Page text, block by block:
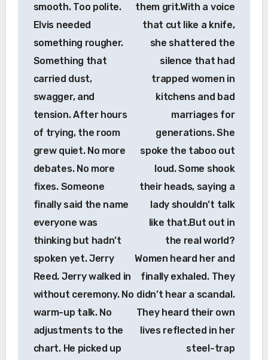
smooth. Too polite.
Elvis needed
something rougher.
Something that
carried dust,
swagger, and
tension. After hours
of trying, the room
grew quiet. No more
debates. No more
fixes. Someone
finally said the name
everyone was
thinking but hadn’t
spoken yet. Jerry
Reed. Jerry walked in
without ceremony. No
warm-up talk. No
adjustments to the
chart. He picked up
them grit.With a voice
that cut like a knife,
she shattered the
silence that had
trapped women in
kitchens and bad
marriages for
generations. She
spoke the taboo out
loud. Some shook
their heads, saying a
lady shouldn’t talk
like that.But out in
the real world?
Women heard her and
finally exhaled. They
didn’t hear a scandal.
They heard their own
lives reflected in her
steel-trap